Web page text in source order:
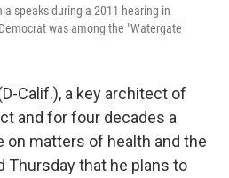
speaks during a 2011 hearing in
was among the "Watergate
Calif.), a key architect of
and for four decades a
on matters of health and the
Thursday that he plans to